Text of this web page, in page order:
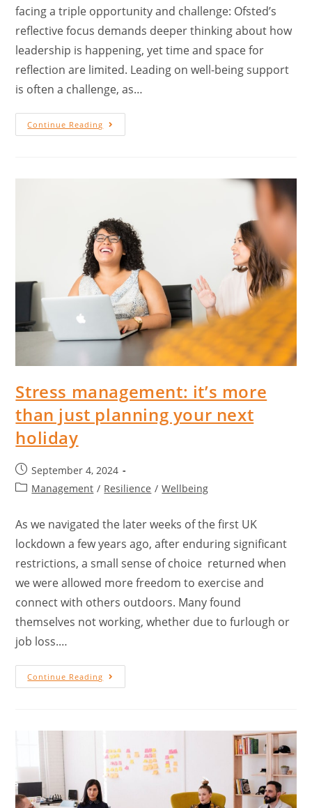
facing a triple opportunity and challenge: Ofsted’s
reflective focus demands deeper thinking about how
leadership is happening, yet time and space for
reflection are limited. Leading on well-being support
is often a challenge, as…
Continue Reading
Stress management: it’s more
than just planning your next
holiday
September 4, 2024
Management / Resilience / Wellbeing
As we navigated the later weeks of the first UK
lockdown a few years ago, after enduring significant
restrictions, a small sense of choice returned when
we were allowed more freedom to exercise and
connect with others outdoors. Many found
themselves not working, whether due to furlough or
job loss.…
Continue Reading